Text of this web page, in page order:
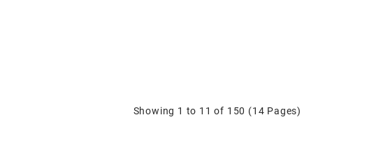
Showing 1 to 11 of 150 (14 Pages)